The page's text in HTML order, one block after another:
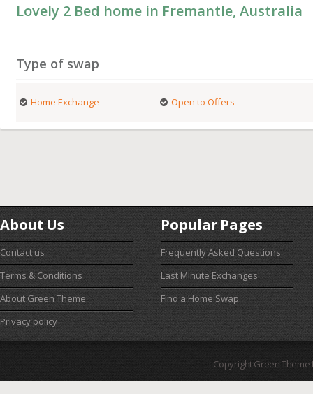
Lovely 2 Bed home in Fremantle, Australia
Type of swap
Home Exchange Open to Offers
About Us
Contact us
Terms & Conditions
About Green Theme
Privacy policy
Popular Pages
Frequently Asked Questions
Last Minute Exchanges
Find a Home Swap
Copyright Green